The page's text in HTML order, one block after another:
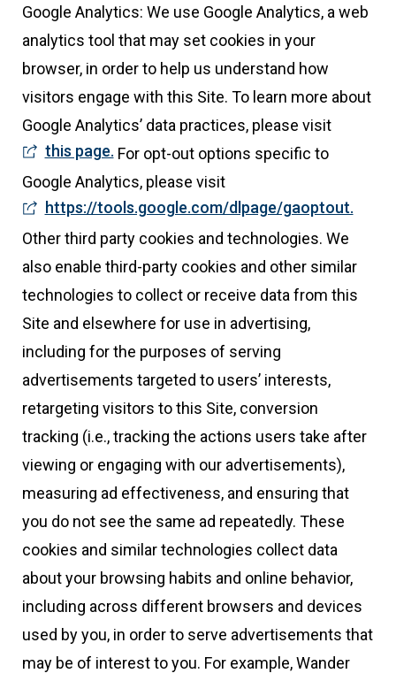
Google Analytics: We use Google Analytics, a web
analytics tool that may set cookies in your
browser, in order to help us understand how
visitors engage with this Site. To learn more about
Google Analytics’ data practices, please visit
this page.For opt-out options specific to
Google Analytics, please visit
https://tools.google.com/dlpage/gaoptout.
Other third party cookies and technologies. We
also enable third-party cookies and other similar
technologies to collect or receive data from this
Site and elsewhere for use in advertising,
including for the purposes of serving
advertisements targeted to users’ interests,
retargeting visitors to this Site, conversion
tracking (i.e., tracking the actions users take after
viewing or engaging with our advertisements),
measuring ad effectiveness, and ensuring that
you do not see the same ad repeatedly. These
cookies and similar technologies collect data
about your browsing habits and online behavior,
including across different browsers and devices
used by you, in order to serve advertisements that
may be of interest to you. For example, Wander